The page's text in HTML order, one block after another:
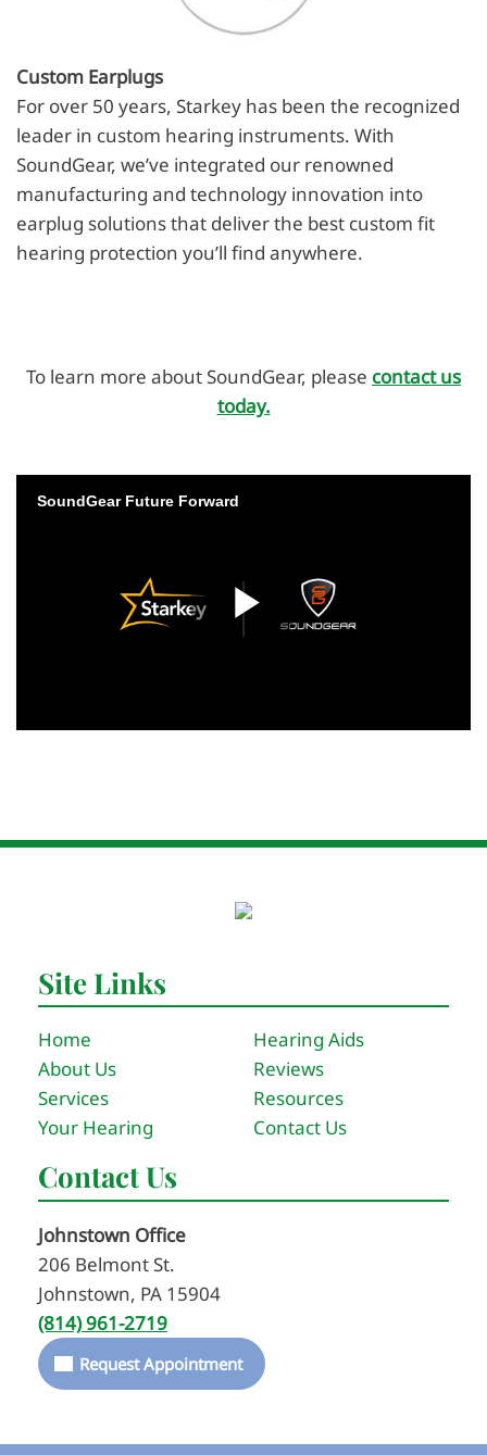
Custom Earplugs
For over 50 years, Starkey has been the recognized
leader in custom hearing instruments. With
SoundGear, we’ve integrated our renowned
manufacturing and technology innovation into
earplug solutions that deliver the best custom fit
hearing protection you’ll find anywhere.
To learn more about SoundGear, please contact us
today.
Site Links
Home
About Us
Services
Your Hearing
Hearing Aids
Reviews
Resources
Contact Us
Contact Us
Johnstown Office
206 Belmont St.
Johnstown, PA 15904
(814) 961-2719
Request Appointment